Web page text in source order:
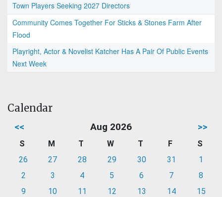
Town Players Seeking 2027 Directors
Community Comes Together For Sticks & Stones Farm After
Flood
Playright, Actor & Novelist Katcher Has A Pair Of Public Events
Next Week
Calendar
<< Aug 2026 >>
S M T W T F
S
26
27 28 29 30 31
1
2
3 4 5 6 7
8
9
10 11 12 13 14
15